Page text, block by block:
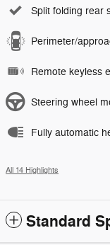
Split folding rear
Perimeter/
Remote keyless
Steering wheel
Fully automatic
All 14 Highlights
Standard